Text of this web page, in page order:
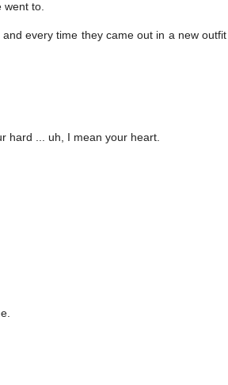
went to.
every time they came out in a new outfit
hard ... uh, I mean your heart.